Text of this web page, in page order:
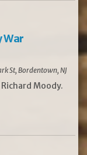
War
St, Bordentown, NJ
Moody.